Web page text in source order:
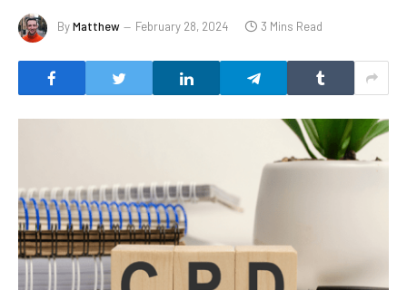
ByMatthew February 28, 2024 3 Mins Read